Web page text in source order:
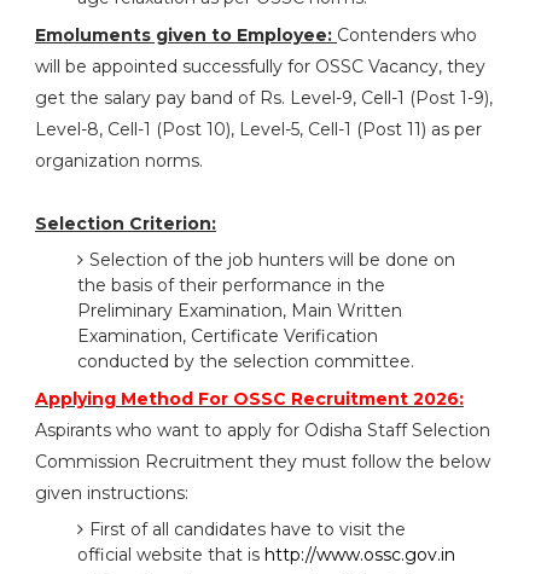
Emoluments given to Employee: Contenders who
will be appointed successfully for OSSC Vacancy, they
get the salary pay band of Rs. Level-9, Cell-1 (Post 1-9),
Level-8, Cell-1 (Post 10), Level-5, Cell-1 (Post 11) as per
organization norms.
Selection Criterion:
Selection of the job hunters will be done on
the basis of their performance in the
Preliminary Examination, Main Written
Examination, Certificate Verification
conducted by the selection committee.
Applying Method For OSSC Recruitment 2026:
Aspirants who want to apply for Odisha Staff Selection
Commission Recruitment they must follow the below
given instructions:
First of all candidates have to visit the
official website that is http://www.ossc.gov.in